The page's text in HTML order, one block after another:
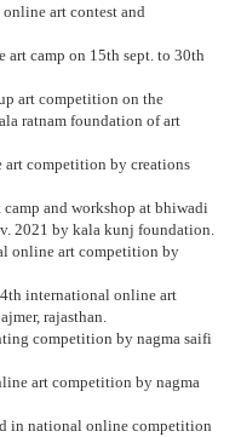
art contest and
camp on 15th sept. to 30th
art competition on the
ratnam foundation of art
competition by creations
and workshop at bhiwadi
2021 by kala kunj foundation.
online art competition by
international online art
rajasthan.
competition by nagma saifi
art competition by nagma
in national online competition